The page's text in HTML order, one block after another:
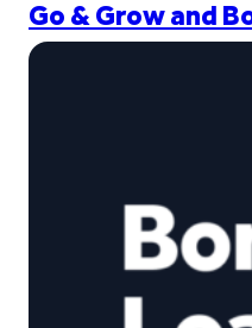
Go & Grow and